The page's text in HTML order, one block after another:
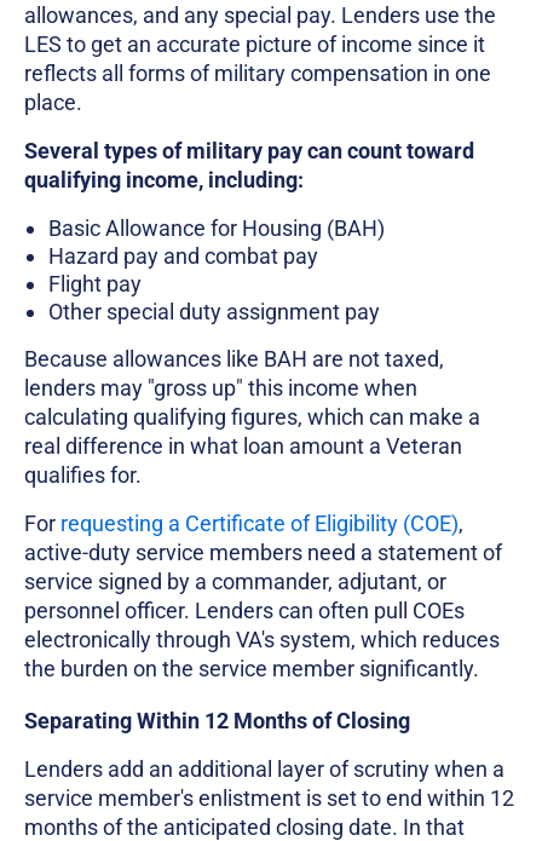
allowances, and any special pay. Lenders use the
LES to get an accurate picture of income since it
reflects all forms of military compensation in one
place.
Several types of military pay can count toward
qualifying income, including:
Basic Allowance for Housing (BAH)
Hazard pay and combat pay
Flight pay
Other special duty assignment pay
Because allowances like BAH are not taxed,
lenders may "gross up" this income when
calculating qualifying figures, which can make a
real difference in what loan amount a Veteran
qualifies for.
For requesting a Certificate of Eligibility (COE),
active-duty service members need a statement of
service signed by a commander, adjutant, or
personnel officer. Lenders can often pull COEs
electronically through VA's system, which reduces
the burden on the service member significantly.
Separating Within 12 Months of Closing
Lenders add an additional layer of scrutiny when a
service member's enlistment is set to end within 12
months of the anticipated closing date. In that